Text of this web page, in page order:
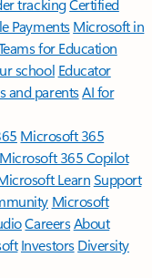
trackingCertified
Payments Microsoft in
for Education
school Educator
and parentsAI for
Microsoft 365
Microsoft 365 Copilot
LearnSupport
Microsoft
CareersAbout
Investors Diversity